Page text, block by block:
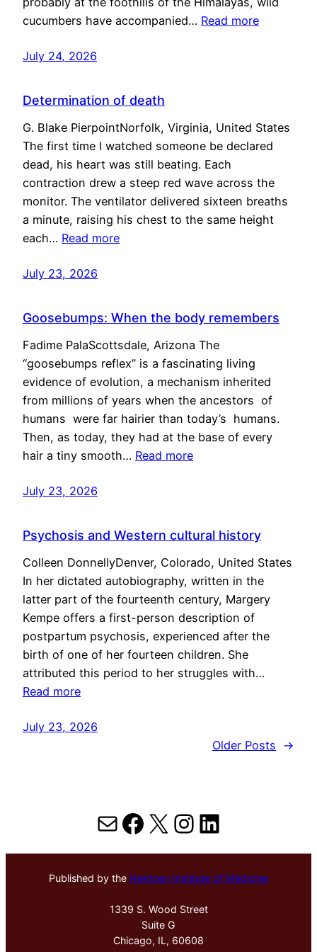
cucumbers have accompanied… Read more
July 24, 2026
Determination of death
G. Blake PierpointNorfolk, Virginia, United States
The first time I watched someone be declared
dead, his heart was still beating. Each
contraction drew a steep red wave across the
monitor. The ventilator delivered sixteen breaths
a minute, raising his chest to the same height
each… Read more
July 23, 2026
Goosebumps: When the body remembers
Fadime PalaScottsdale, Arizona The
“goosebumps reflex” is a fascinating living
evidence of evolution, a mechanism inherited
from millions of years when the ancestors of
humans were far hairier than today’s humans.
Then, as today, they had at the base of every
hair a tiny smooth… Read more
July 23, 2026
Psychosis and Western cultural history
Colleen DonnellyDenver, Colorado, United States
In her dictated autobiography, written in the
latter part of the fourteenth century, Margery
Kempe offers a first-person description of
postpartum psychosis, experienced after the
birth of one of her fourteen children. She
attributed this period to her struggles with…
Read more
July 23, 2026
Older Posts
→
MailFacebook
X Instagram
LinkedIn
Published by the Hektoen Institute of Medicine
1339 S. Wood Street
Suite G
Chicago, IL, 60608